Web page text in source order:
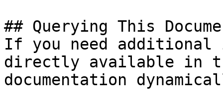
## Querying This
If you need
directly available in
documentation